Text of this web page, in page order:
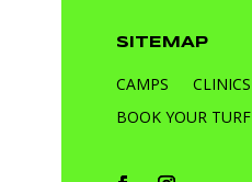
SITEMAP
CAMPS
CLINICS
BOOK YOUR TURF